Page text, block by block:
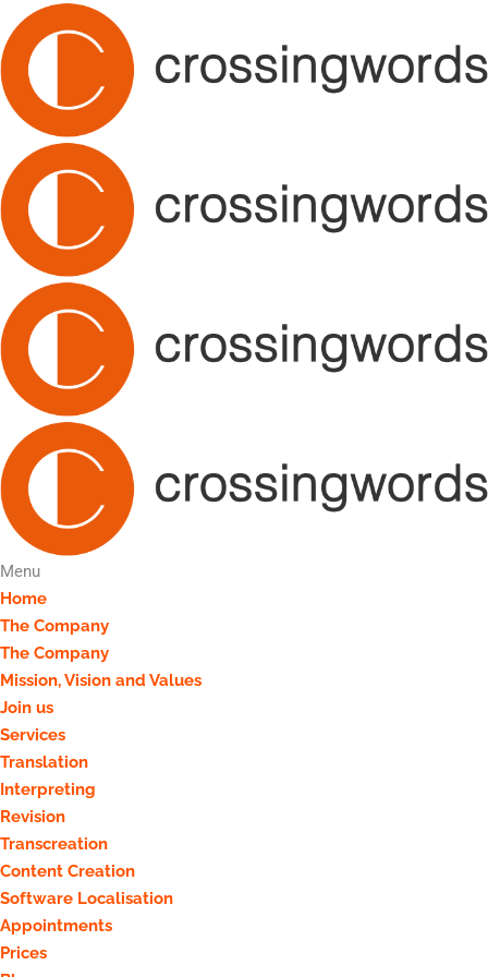
Menu
Home
The Company
The Company
Mission, Vision and Values
Join us
Services
Translation
Interpreting
Revision
Transcreation
Content Creation
Software Localisation
Appointments
Prices